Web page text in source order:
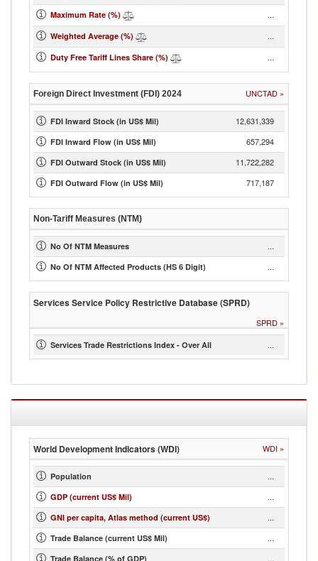
Maximum Rate (%) ...
Weighted Average (%) ...
Duty Free Tariff Lines Share (%) ...
Foreign Direct Investment (FDI) 2024 UNCTAD »
FDI Inward Stock (in US$ Mil) 12,631,339
FDI Inward Flow (in US$ Mil) 657,294
FDI Outward Stock (in US$ Mil) 11,722,282
FDI Outward Flow (in US$ Mil) 717,187
Non-Tariff Measures (NTM)
No Of NTM Measures ...
No Of NTM Affected Products (HS 6 Digit) ...
Services Service Policy Restrictive Database (SPRD)
SPRD »
Services Trade Restrictions Index - Over All ...
World Development Indicators (WDI) WDI »
Population ...
GDP (current US$ Mil) ...
GNI per capita, Atlas method (current US$) ...
Trade Balance (current US$ Mil) ...
Trade Balance (% of GDP) ...